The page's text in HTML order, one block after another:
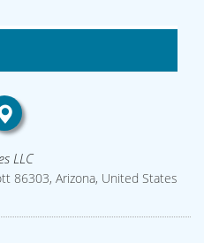
LLC
86303, Arizona, United States